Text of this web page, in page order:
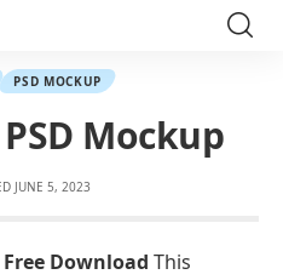
PSD MOCKUP
Mockup
JUNE 5, 2023
Download This